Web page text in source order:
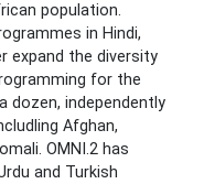
population.
in Hindi,
expand the diversity
for the
dozen, independently
Afghan,
OMNI.2 has
and Turkish